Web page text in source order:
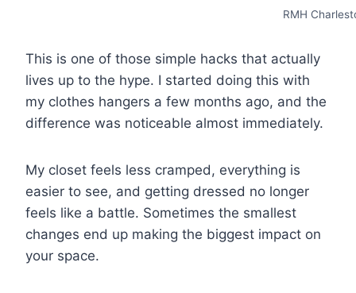
RMH
This is one of those simple hacks that actually
lives up to the hype. I started doing this with
my clothes hangers a few months ago, and the
difference was noticeable almost immediately.
My closet feels less cramped, everything is
easier to see, and getting dressed no longer
feels like a battle. Sometimes the smallest
changes end up making the biggest impact on
your space.